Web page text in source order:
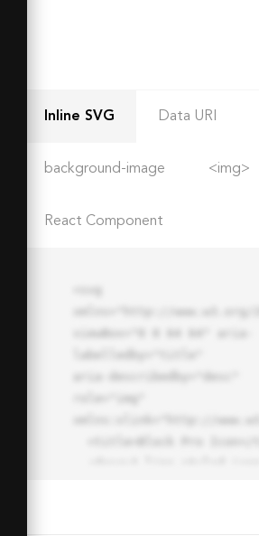
Inline SVG Data URI
background-image <img>
React Component